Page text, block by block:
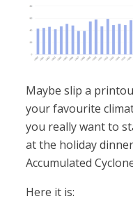
Maybe slip a
your favourite
you really want to
at the holiday
Accumulated
Here it is: